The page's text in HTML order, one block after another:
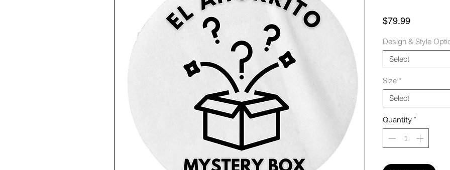
$79.99Price
Design & Style
Select
Size *
Select
Quantity *